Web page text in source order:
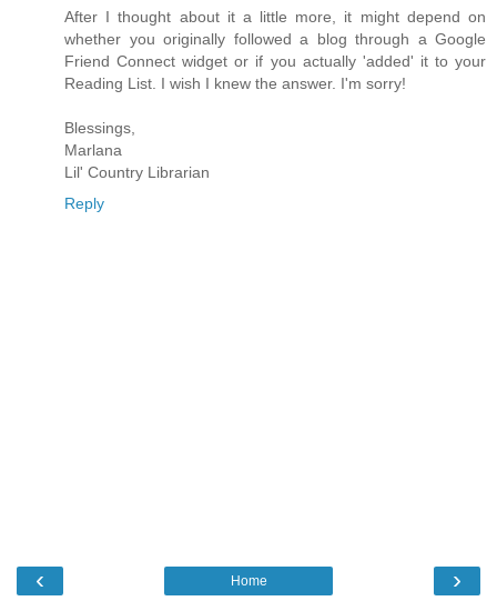
After I thought about it a little more, it might depend on
whether you originally followed a blog through a Google
Friend Connect widget or if you actually 'added' it to your
Reading List. I wish I knew the answer. I'm sorry!
Blessings,
Marlana
Lil' Country Librarian
Reply
‹ ›
Home